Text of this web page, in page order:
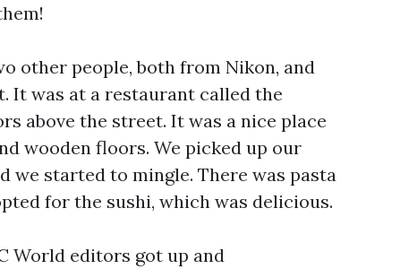
other people, both from Nikon, and
It was at a restaurant called the
above the street. It was a nice place
wooden floors. We picked up our
we started to mingle. There was pasta
for the sushi, which was delicious.
World editors got up and